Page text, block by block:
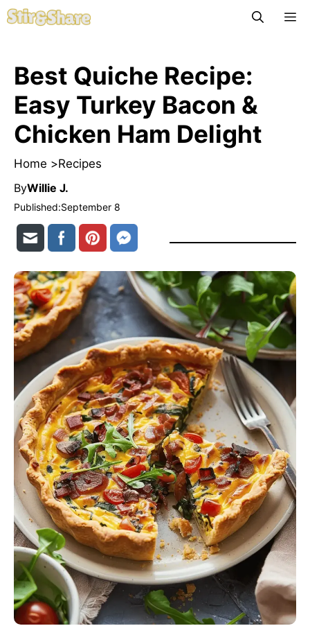
Skip
to
Best Quiche Recipe:
Easy Turkey Bacon &
Chicken Ham Delight
Home >Recipes
ByWillie J.
Published:September 8